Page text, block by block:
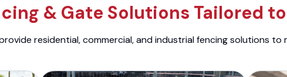
& Gate Solutions Tailored
residential, commercial, and industrial fencing solutions to